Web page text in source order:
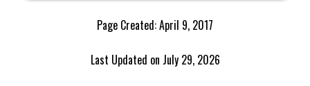
Page Created: April 9, 2017
Last Updated on July 29, 2026